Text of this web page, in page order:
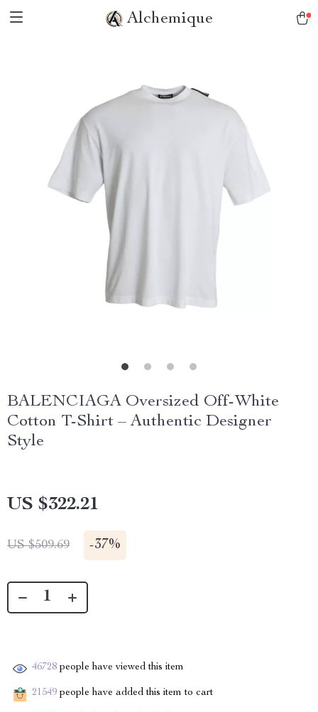
Alchemique
BALENCIAGA Oversized Off-White
Cotton T-Shirt – Authentic Designer
Style
US $322.21
US $509.69 -37%
46728 people have viewed this item
21549 people have added this item to cart